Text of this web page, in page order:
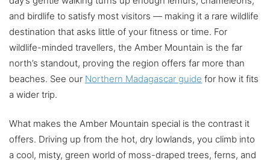
and birdlife to satisfy most visitors — making it a rare wildlife
destination that asks little of your fitness or time. For
wildlife-minded travellers, the Amber Mountain is the far
north’s standout, proving the region offers far more than
beaches. See our Northern Madagascar guide for how it fits
a wider trip.
What makes the Amber Mountain special is the contrast it
offers. Driving up from the hot, dry lowlands, you climb into
a cool, misty, green world of moss-draped trees, ferns, and